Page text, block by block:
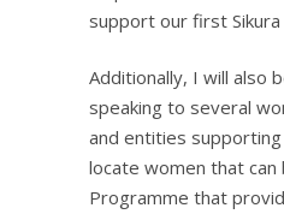
support our first Sikura
Additionally, I will also
speaking to several
and entities
locate women that can
Programme that